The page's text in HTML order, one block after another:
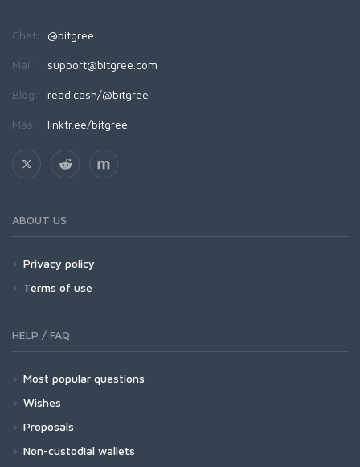
Chat: @bitgree
Mail: support@bitgree.com
Blog: read.cash/@bitgree
Más: linktr.ee/bitgree
ABOUT US
Privacy policy
Terms of use
HELP / FAQ
Most popular questions
Wishes
Proposals
Non-custodial wallets